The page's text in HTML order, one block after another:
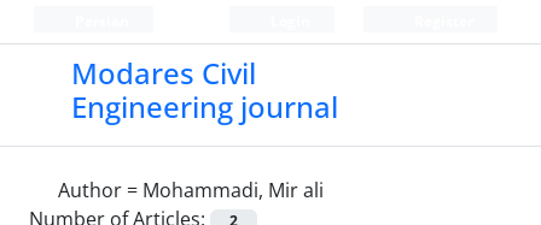
Modares Civil
Engineering journal
Author = Mohammadi, Mir ali
Number of Articles:
2